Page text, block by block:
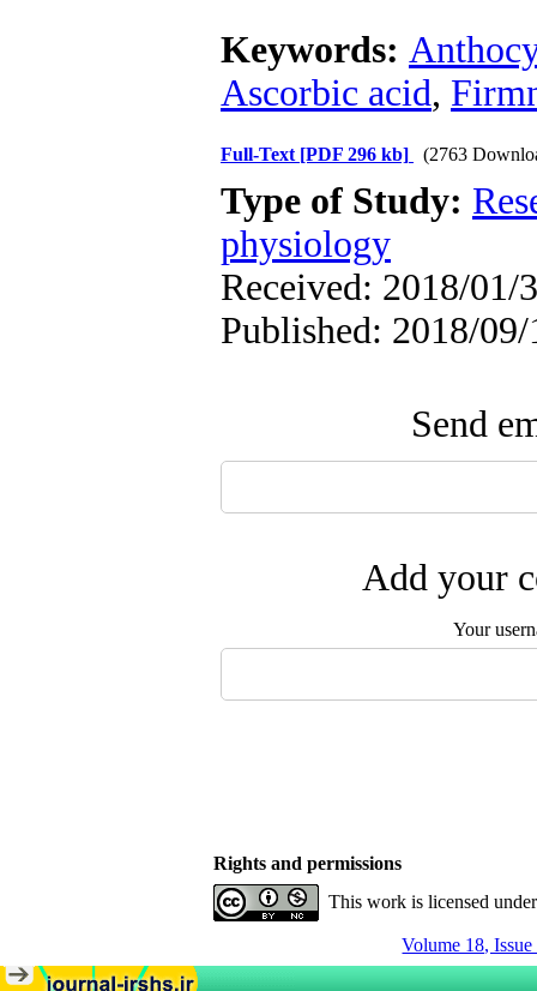
Keywords:
Ascorbic acid,
Full-Text [PDF 296 kb] (2763
Type of Study:
physiology
Received: 2018/01/
Published: 2018/09/
Send
Add your
Your
Rights and permissions
This work is licensed
Volume 18,